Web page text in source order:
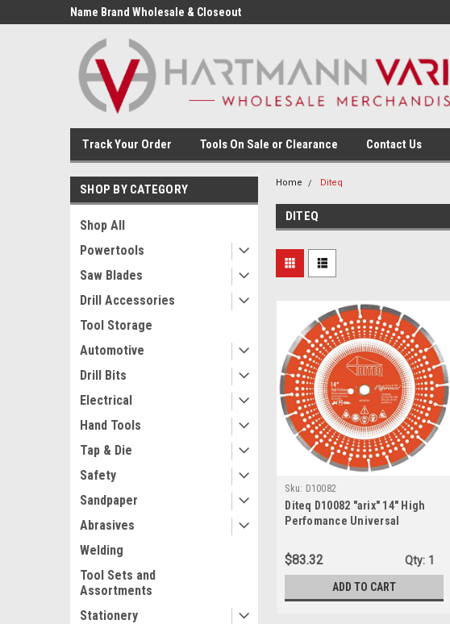
Name Brand Wholesale & Closeout
Track Your Order Tools On Sale or Clearance Contact Us
SHOP BY CATEGORY
Shop All
Powertools
Saw Blades
Drill Accessories
Tool Storage
Automotive
Drill Bits
Electrical
Hand Tools
Tap & Die
Safety
Sandpaper
Abrasives
Welding
Tool Sets and
Assortments
Stationery
Home Diteq
DITEQ
Sku: D10082
Diteq D10082 "arix" 14" High
Perfomance Universal
$83.32 Qty: 1
ADD TO CART